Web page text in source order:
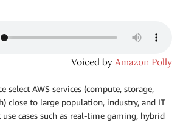
select AWS services (compute, storage,
close to large population, industry, and IT
cases such as real-time gaming, hybrid